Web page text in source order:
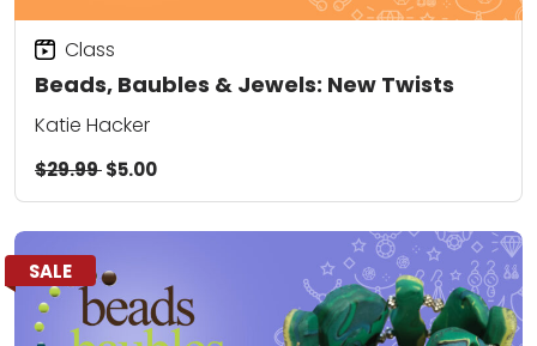
Beads, Baubles & Jewels: New Twists
Class
Katie Hacker
$29.99$5.00
SALE